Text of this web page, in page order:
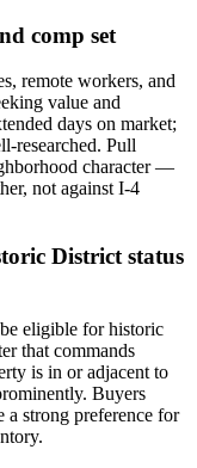
comp set
remote workers, and
value and
days on market;
researched. Pull
character —
not against I-4
District status
eligible for historic
that commands
is in or adjacent to
Buyers
strong preference for